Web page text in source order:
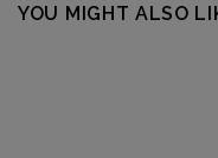
YOU MIGHT ALSO